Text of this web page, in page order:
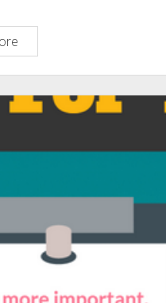
Can
You
Give
A
Caption
This
Mobile